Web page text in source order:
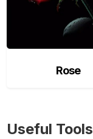
Rose
Useful Tools